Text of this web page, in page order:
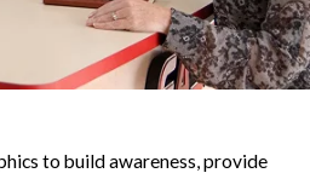
to build awareness, provide